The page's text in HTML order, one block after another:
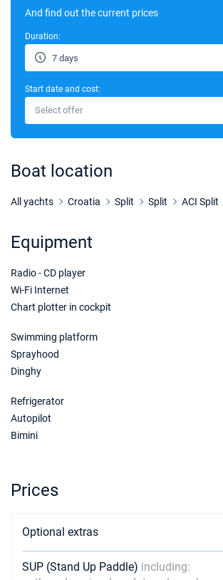
19/09/2026 - 26/09/2026
21/09/2026 - 28/09/2026
25/09/2026 - 02/10/2026
Book this yacht
28/09/2026 - 05/10/2026
10/10/2026 - 17/10/2026
Book this yacht
And find out the current prices
Duration:
7 days
Start date and cost:
Select offer
Boat location
All yachts Croatia Split Split ACI Split
Equipment
Radio - CD player
Wi-Fi Internet
Chart plotter in cockpit
Swimming platform
Sprayhood
Dinghy
Refrigerator
Autopilot
Bimini
Prices
Optional extras
SUP (Stand Up Paddle) including: